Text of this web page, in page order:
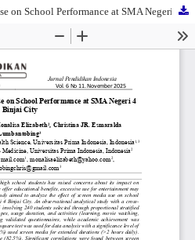
The Effect of Screen Media Use on School Performance at SMA Negeri 4 Binjai City